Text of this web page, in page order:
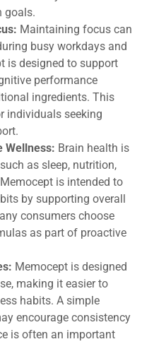
goals.
Maintaining focus can
busy workdays and
is designed to support
performance
ingredients. This
individuals seeking
Wellness: Brain health is
as sleep, nutrition,
is intended to
by supporting overall
consumers choose
as part of proactive
Memocept is designed
making it easier to
habits. A simple
encourage consistency
is often an important